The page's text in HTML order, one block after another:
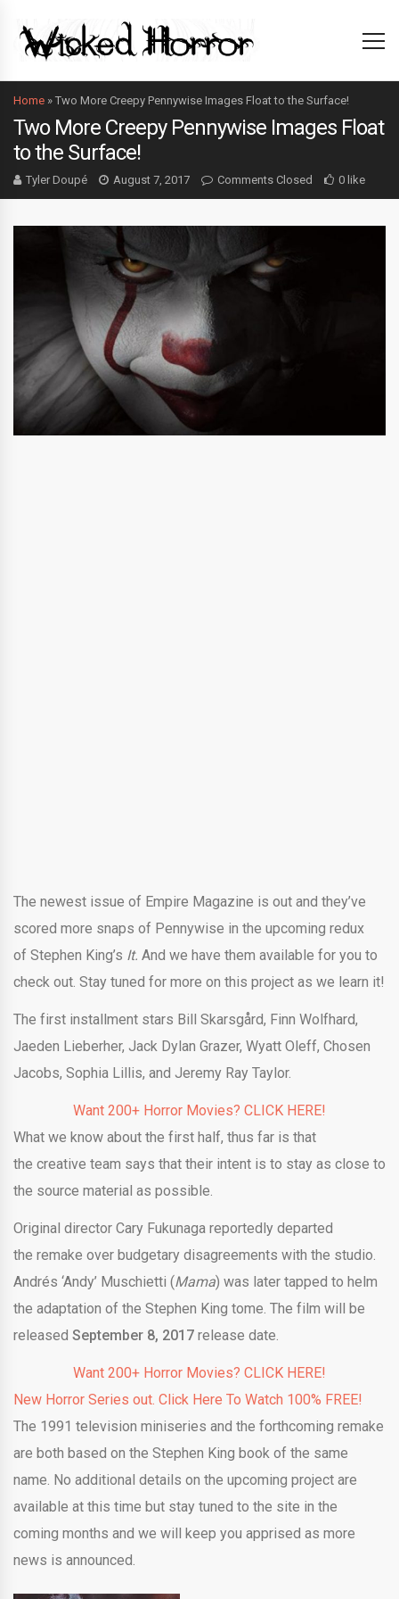
Home » Two More Creepy Pennywise Images Float to the Surface!
Two More Creepy Pennywise Images Float
to the Surface!
Tyler Doupé August 7, 2017 Comments Closed 0 like
The newest issue of Empire Magazine is out and they’ve
scored more snaps of Pennywise in the upcoming redux
of Stephen King’s It. And we have them available for you to
check out. Stay tuned for more on this project as we learn it!
The first installment stars Bill Skarsgård, Finn Wolfhard,
Jaeden Lieberher, Jack Dylan Grazer, Wyatt Oleff, Chosen
Jacobs, Sophia Lillis, and Jeremy Ray Taylor.
Want 200+ Horror Movies? CLICK HERE!
What we know about the first half, thus far is that
the creative team says that their intent is to stay as close to
the source material as possible.
Original director Cary Fukunaga reportedly departed
the remake over budgetary disagreements with the studio.
Andrés ‘Andy’ Muschietti (Mama) was later tapped to helm
the adaptation of the Stephen King tome. The film will be
released September 8, 2017 release date.
Want 200+ Horror Movies? CLICK HERE!
New Horror Series out. Click Here To Watch 100% FREE!
The 1991 television miniseries and the forthcoming remake
are both based on the Stephen King book of the same
name. No additional details on the upcoming project are
available at this time but stay tuned to the site in the
coming months and we will keep you apprised as more
news is announced.